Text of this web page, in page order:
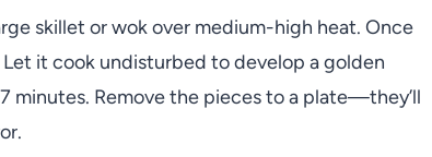
skillet or wok over medium-high heat. Once
it cook undisturbed to develop a golden
minutes. Remove the pieces to a plate—they’ll